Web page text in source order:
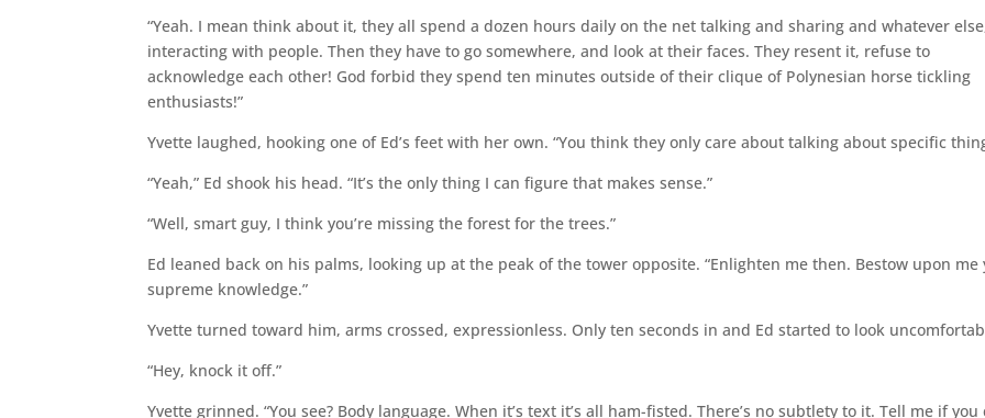
“Yeah. I mean think about it, they all spend a dozen hours daily on the net talking and sharing and whatever
interacting with people. Then they have to go somewhere, and look at their faces. They resent it, refuse to
acknowledge each other! God forbid they spend ten minutes outside of their clique of Polynesian horse tickling
enthusiasts!”
Yvette laughed, hooking one of Ed’s feet with her own. “You think they only care about talking about specific
“Yeah,” Ed shook his head. “It’s the only thing I can figure that makes sense.”
“Well, smart guy, I think you’re missing the forest for the trees.”
Ed leaned back on his palms, looking up at the peak of the tower opposite. “Enlighten me then. Bestow upon me
supreme knowledge.”
Yvette turned toward him, arms crossed, expressionless. Only ten seconds in and Ed started to look
“Hey, knock it off.”
Yvette grinned. “You see? Body language. When it’s text it’s all ham-fisted. There’s no subtlety to it. Tell me if you